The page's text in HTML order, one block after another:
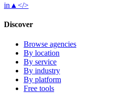
in ▲ </>
Discover
Browse agencies
By location
By service
By industry
By platform
Free tools